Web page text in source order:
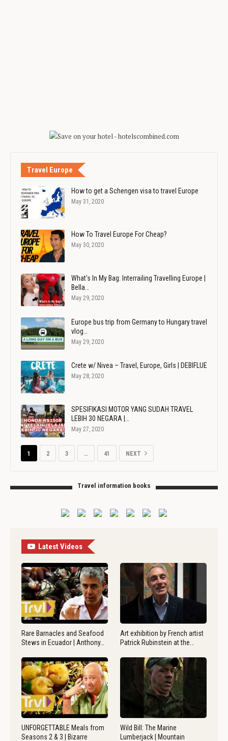
Travel Europe
How to get a Schengen visa to travel Europe
May 31, 2020
How To Travel Europe For Cheap?
May 30, 2020
What's In My Bag: Interrailing Travelling Europe |
Bella…
May 29, 2020
Europe bus trip from Germany to Hungary travel
vlog…
May 29, 2020
Crete w/ Nivea – Travel, Europe, Girls | DEBIFLUE
May 28, 2020
SPESIFIKASI MOTOR YANG SUDAH TRAVEL
LEBIH 30 NEGARA |…
May 27, 2020
1 2 3 … 41 NEXT
Travel information books
Latest Videos
Rare Barnacles and Seafood
Stews in Ecuador | Anthony…
Art exhibition by French artist
Patrick Rubinstein at the…
UNFORGETTABLE Meals from
Seasons 2 & 3 | Bizarre
Wild Bill: The Marine
Lumberjack | Mountain